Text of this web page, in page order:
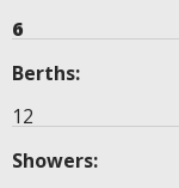
6
Berths:
12
Showers: